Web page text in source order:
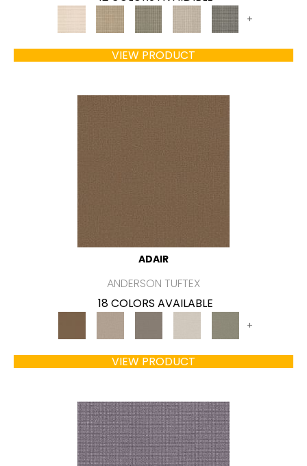
+
VIEW PRODUCT
ADAIR
ANDERSON TUFTEX
18 COLORS AVAILABLE
+
VIEW PRODUCT